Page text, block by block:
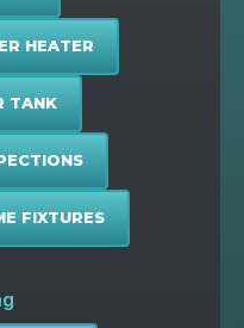
HEATER
TANK
FIXTURES